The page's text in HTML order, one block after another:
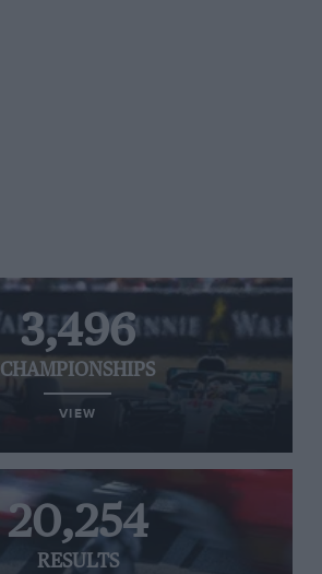
3,496
CHAMPIONSHIPS
VIEW
20,254
RESULTS